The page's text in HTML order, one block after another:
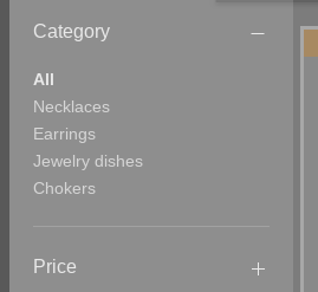
Category
All
Necklaces
Earrings
Jewelry dishes
Chokers
Price